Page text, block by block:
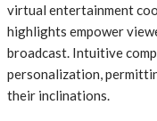
virtual entertainment
highlights empower
broadcast. Intuitive
personalization,
their inclinations.